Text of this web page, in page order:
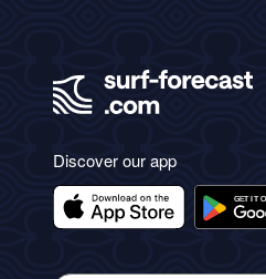
Discover our app